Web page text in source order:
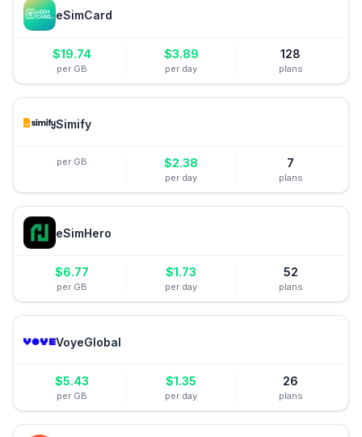
eSimCard
$19.74
per GB
$3.89
per day
128
plans
Simify
per GB $2.38
per day
7
plans
eSimHero
$6.77
per GB
$1.73
per day
52
plans
VoyeGlobal
$5.43
per GB
$1.35
per day
26
plans